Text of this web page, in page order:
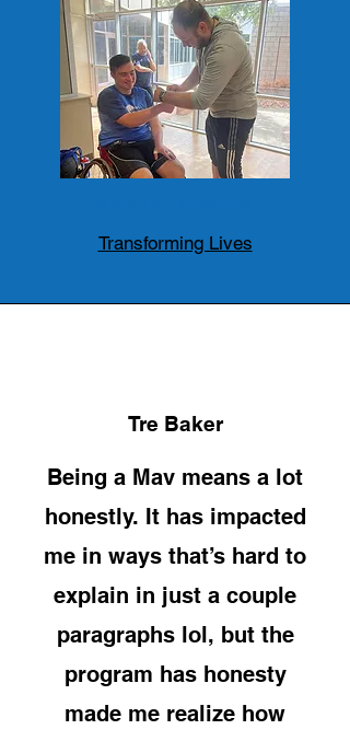
Transforming Lives
Tre Baker
Being a Mav means a lot
honestly. It has impacted
me in ways that’s hard to
explain in just a couple
paragraphs lol, but the
program has honesty
made me realize how